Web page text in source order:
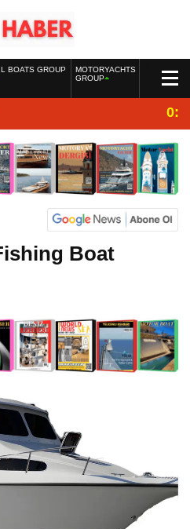
BOATS GROUP
MOTORYACHTS
GROUP
Boat